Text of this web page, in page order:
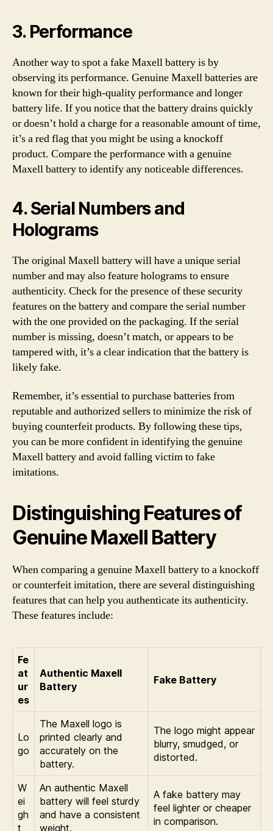
3. Performance
Another way to spot a fake Maxell battery is by
observing its performance. Genuine Maxell batteries are
known for their high-quality performance and longer
battery life. If you notice that the battery drains quickly
or doesn’t hold a charge for a reasonable amount of time,
it’s a red flag that you might be using a knockoff
product. Compare the performance with a genuine
Maxell battery to identify any noticeable differences.
4. Serial Numbers and
Holograms
The original Maxell battery will have a unique serial
number and may also feature holograms to ensure
authenticity. Check for the presence of these security
features on the battery and compare the serial number
with the one provided on the packaging. If the serial
number is missing, doesn’t match, or appears to be
tampered with, it’s a clear indication that the battery is
likely fake.
Remember, it’s essential to purchase batteries from
reputable and authorized sellers to minimize the risk of
buying counterfeit products. By following these tips,
you can be more confident in identifying the genuine
Maxell battery and avoid falling victim to fake
imitations.
Distinguishing Features of
Genuine Maxell Battery
When comparing a genuine Maxell battery to a knockoff
or counterfeit imitation, there are several distinguishing
features that can help you authenticate its authenticity.
These features include:
Fe
at
ur
es
Authentic Maxell
Battery
Fake Battery
Lo
go
The Maxell logo is
printed clearly and
accurately on the
battery.
The logo might appear
blurry, smudged, or
distorted.
W
ei
gh
t
An authentic Maxell
battery will feel sturdy
and have a consistent
weight.
A fake battery may
feel lighter or cheaper
in comparison.